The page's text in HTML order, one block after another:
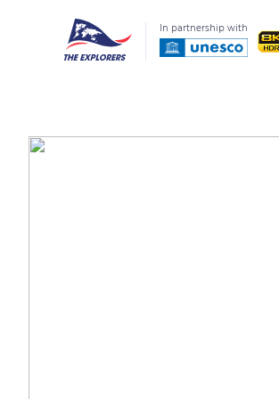
In partnership with